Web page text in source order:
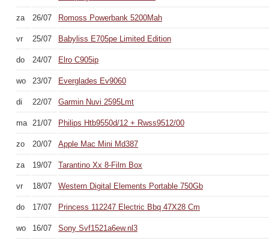
za 26/07 Romoss Powerbank 5200Mah
vr 25/07 Babyliss E705pe Limited Edition
do 24/07 Elro C905ip
wo 23/07 Everglades Ev9060
di 22/07 Garmin Nuvi 2595Lmt
ma 21/07 Philips Htb9550d/12 + Rwss9512/00
zo 20/07 Apple Mac Mini Md387
za 19/07 Tarantino Xx 8-Film Box
vr 18/07 Western Digital Elements Portable 750Gb
do 17/07 Princess 112247 Electric Bbq 47X28 Cm
wo 16/07 Sony Svf1521a6ew.nl3